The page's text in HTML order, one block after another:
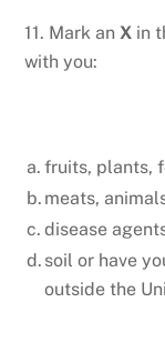
11. Mark an X in
with you:
a. fruits, plants,
b. meats,
c. disease
d. soil or have
outside the